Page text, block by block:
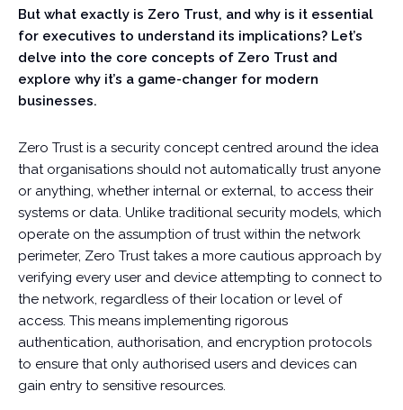
But what exactly is Zero Trust, and why is it essential
for executives to understand its implications? Let’s
delve into the core concepts of Zero Trust and
explore why it’s a game-changer for modern
businesses.
Zero Trust is a security concept centred around the idea
that organisations should not automatically trust anyone
or anything, whether internal or external, to access their
systems or data. Unlike traditional security models, which
operate on the assumption of trust within the network
perimeter, Zero Trust takes a more cautious approach by
verifying every user and device attempting to connect to
the network, regardless of their location or level of
access. This means implementing rigorous
authentication, authorisation, and encryption protocols
to ensure that only authorised users and devices can
gain entry to sensitive resources.